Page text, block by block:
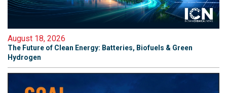
August 18, 2026
The Future of Clean Energy: Batteries, Biofuels & Green
Hydrogen